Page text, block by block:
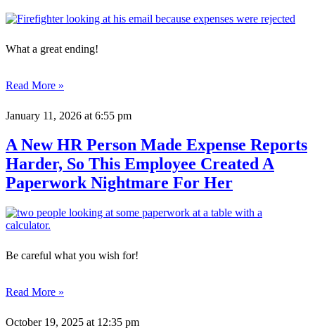
What a great ending!
Read More »
January 11, 2026 at 6:55 pm
A New HR Person Made Expense Reports
Harder, So This Employee Created A
Paperwork Nightmare For Her
Be careful what you wish for!
Read More »
October 19, 2025 at 12:35 pm